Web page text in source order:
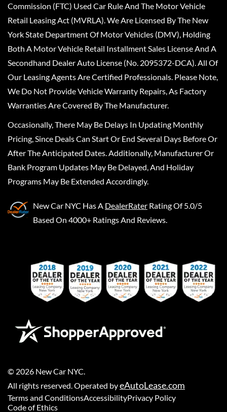
Commission (FTC) Used Car Rule And The Motor Vehicle
Retail Leasing Act (MVRLA). We Are Licensed By The New
York State Department Of Motor Vehicles (DMV), Holding
Both A Motor Vehicle Retail Installment Sales License And A
Secondhand Dealer Auto License (No. 2095372-DCA). All Of
Our Leasing Agents Are Certified Professionals. Please Note,
We Do Not Provide Vehicle Warranty Repairs, As Factory
Warranties Are Covered By The Manufacturer.
Occasionally, There May Be Delays In Updating Monthly
Pricing, Since Deals Can Start Or End Several Days Before Or
After The Anticipated Dates. Additionally, Manufacturer Or
Bank Program Updates May Be Delayed, And Holiday
Programs May Be Extended Accordingly.
New Car NYC Has A DealerRater Rating Of 5.0/5
Based On 4000+ Ratings And Reviews.
© 2026 New Car NYC
All rights reserved. Operated byeAutoLease.com
Terms and ConditionsAccessibilityPrivacy Policy
Code of Ethics